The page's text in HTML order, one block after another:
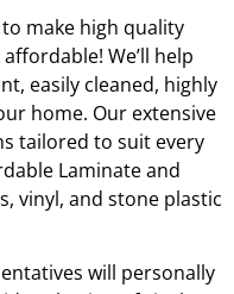
make high quality
We’ll help
easily cleaned, highly
home. Our extensive
tailored to suit every
Laminate and
vinyl, and stone plastic
will personally